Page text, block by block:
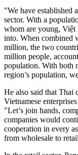
"We have established
sector. With a
whom are young, Việt
into. When combined
million, the two
million people,
population. With both
region’s population,
He also said that Thai
Vietnamese
"Let’s join hands,
companies would
cooperation in every
from wholesale to